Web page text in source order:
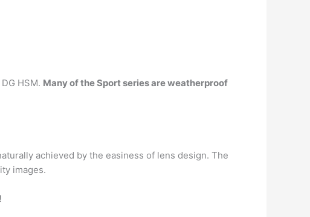
HSM. Many of the Sport series are weatherproof
achieved by the easiness of lens design. The
images.